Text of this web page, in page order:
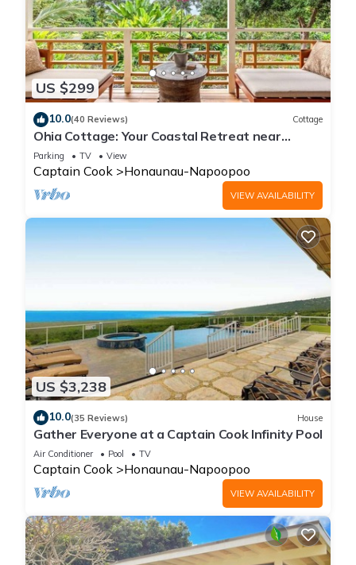
US $299
10.0(40 Reviews) Cottage
Ohia Cottage: Your Coastal Retreat near
Napoopoo Beach
Parking TV View
Captain Cook Honaunau-Napoopoo
VIEW AVAILABILITY
US $3,238
10.0(35 Reviews) House
Gather Everyone at a Captain Cook Infinity Pool
Air Conditioner Pool TV
Captain Cook Honaunau-Napoopoo
VIEW AVAILABILITY